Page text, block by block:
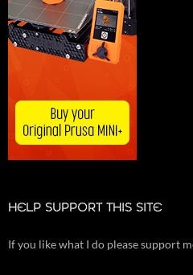
HELP SUPPORT THIS SITE
If you like what I do please support